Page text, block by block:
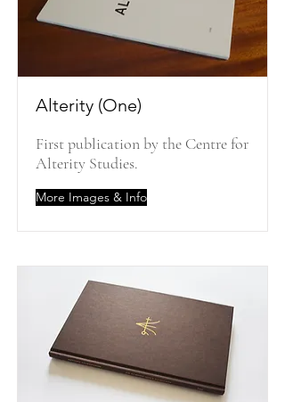
Alterity (One)
First publication by the Centre for
Alterity Studies.
More Images & Info